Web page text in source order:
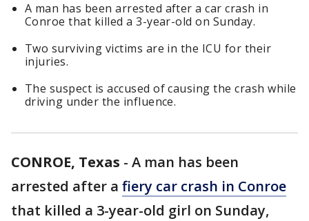
A man has been arrested after a car crash in
Conroe that killed a 3-year-old on Sunday.
Two surviving victims are in the ICU for their
injuries.
The suspect is accused of causing the crash while
driving under the influence.
CONROE, Texas - A man has been
arrested after a fiery car crash in Conroe
that killed a 3-year-old girl on Sunday,